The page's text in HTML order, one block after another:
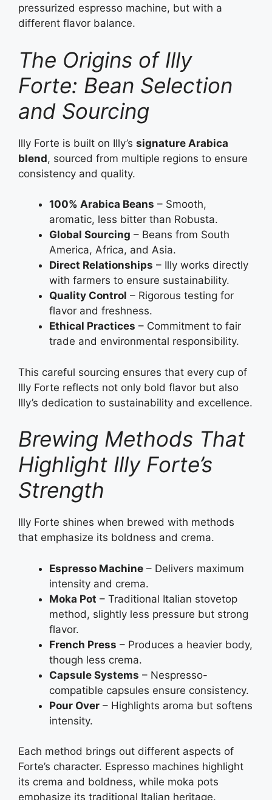
pressurized espresso machine, but with a
different flavor balance.
The Origins of Illy
Forte: Bean Selection
and Sourcing
Illy Forte is built on Illy’s signature Arabica
blend, sourced from multiple regions to ensure
consistency and quality.
100% Arabica Beans – Smooth,
aromatic, less bitter than Robusta.
Global Sourcing – Beans from South
America, Africa, and Asia.
Direct Relationships – Illy works directly
with farmers to ensure sustainability.
Quality Control – Rigorous testing for
flavor and freshness.
Ethical Practices – Commitment to fair
trade and environmental responsibility.
This careful sourcing ensures that every cup of
Illy Forte reflects not only bold flavor but also
Illy’s dedication to sustainability and excellence.
Brewing Methods That
Highlight Illy Forte’s
Strength
Illy Forte shines when brewed with methods
that emphasize its boldness and crema.
Espresso Machine – Delivers maximum
intensity and crema.
Moka Pot – Traditional Italian stovetop
method, slightly less pressure but strong
flavor.
French Press – Produces a heavier body,
though less crema.
Capsule Systems – Nespresso-
compatible capsules ensure consistency.
Pour Over – Highlights aroma but softens
intensity.
Each method brings out different aspects of
Forte’s character. Espresso machines highlight
its crema and boldness, while moka pots
emphasize its traditional Italian heritage.